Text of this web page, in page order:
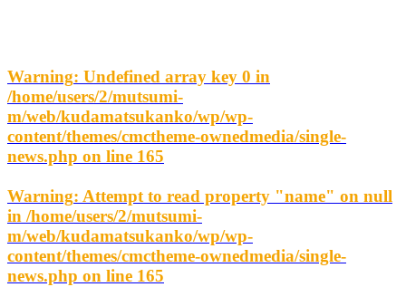
Warning: Undefined array key 0 in
/home/users/2/mutsumi-
m/web/kudamatsukanko/wp/wp-
content/themes/cmctheme-ownedmedia/single-
news.php on line 165
Warning: Attempt to read property "name" on null
in /home/users/2/mutsumi-
m/web/kudamatsukanko/wp/wp-
content/themes/cmctheme-ownedmedia/single-
news.php on line 165